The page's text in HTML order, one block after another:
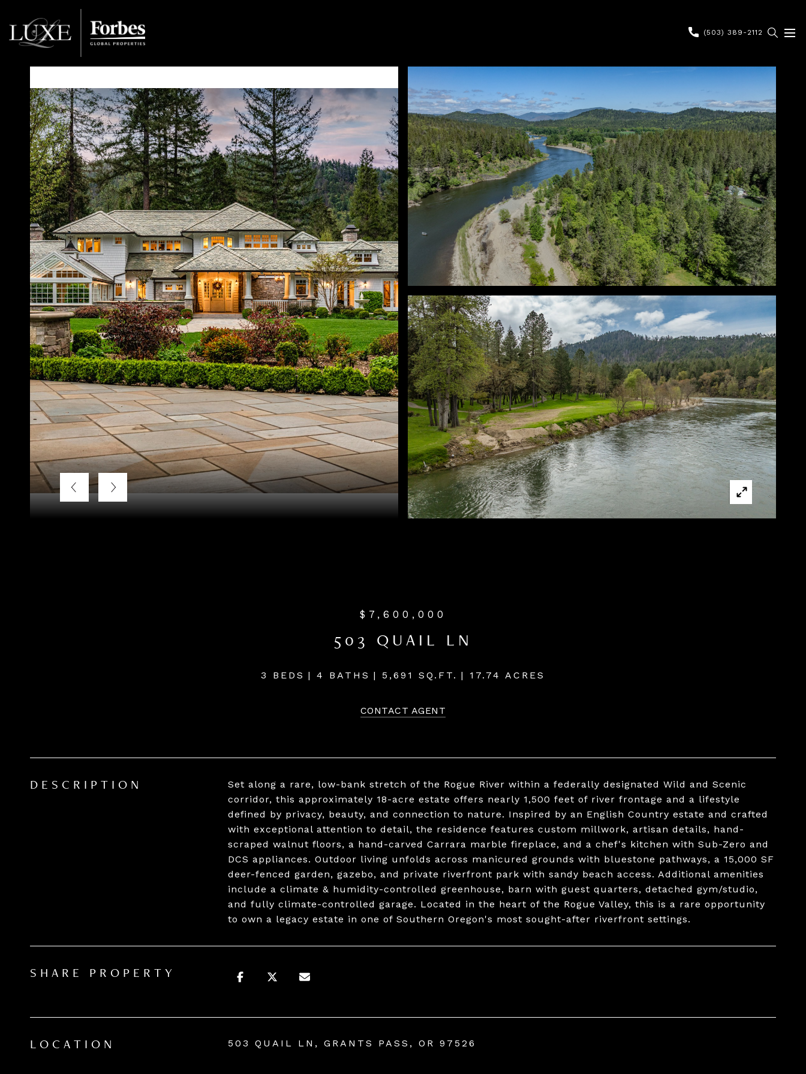
(503) 389-2112
$7,600,000
503 QUAIL LN
3 BEDS 4 BATHS 5,691 SQ.FT. 17.74 ACRES
CONTACT AGENT
DESCRIPTION
Set along a rare, low-bank stretch of the Rogue River within a federally designated Wild and Scenic
corridor, this approximately 18-acre estate offers nearly 1,500 feet of river frontage and a lifestyle
defined by privacy, beauty, and connection to nature. Inspired by an English Country estate and crafted
with exceptional attention to detail, the residence features custom millwork, artisan details, hand-
scraped walnut floors, a hand-carved Carrara marble fireplace, and a chef's kitchen with Sub-Zero and
DCS appliances. Outdoor living unfolds across manicured grounds with bluestone pathways, a 15,000 SF
deer-fenced garden, gazebo, and private riverfront park with sandy beach access. Additional amenities
include a climate & humidity-controlled greenhouse, barn with guest quarters, detached gym/studio,
and fully climate-controlled garage. Located in the heart of the Rogue Valley, this is a rare opportunity
to own a legacy estate in one of Southern Oregon's most sought-after riverfront settings.
SHARE PROPERTY
LOCATION 503 QUAIL LN, GRANTS PASS, OR 97526